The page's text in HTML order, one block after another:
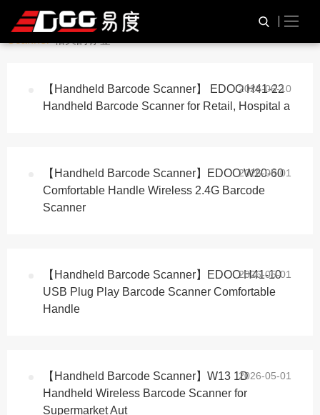
与“Warehouse Barcode
TAG标签
【Handheld Barcode Scanner】 EDOO H41-22
Handheld Barcode Scanner for Retail, Hospital a
2026-06-10
【Handheld Barcode Scanner】EDOO W20-60
Comfortable Handle Wireless 2.4G Barcode
Scanner
2026-05-01
【Handheld Barcode Scanner】EDOO H41-10
USB Plug Play Barcode Scanner Comfortable
Handle
2026-05-01
【Handheld Barcode Scanner】W13 1D
Handheld Wireless Barcode Scanner for
Supermarket Aut
2026-05-01